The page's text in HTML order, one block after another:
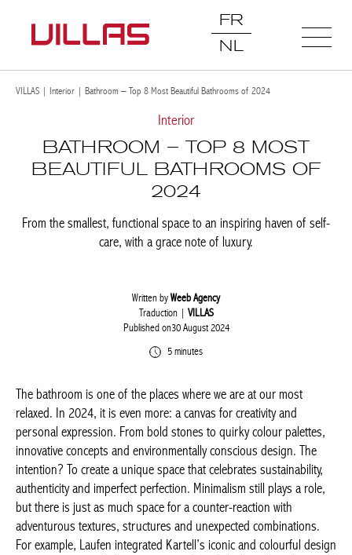
FR
NL
VILLAS | Interior | Bathroom – Top 8 Most Beautiful Bathrooms of 2024
Interior
BATHROOM – TOP 8 MOST
BEAUTIFUL BATHROOMS OF
2024
From the smallest, functional space to an inspiring haven of self-
care, with a grace note of luxury.
Written byWeeb Agency
Traduction | VILLAS
Published on30 August 2024
5 minutes
The bathroom is one of the places where we are at our most
relaxed. In 2024, it is even more: a canvas for creativity and
personal expression. From bold stones to quirky colour
palettes, innovative concepts and environmentally conscious
design. The intention? To create a unique space that celebrates
sustainability, authenticity and imperfect perfection. Minimalism
still plays a role, but there is just as much space for a counter-
reaction with adventurous textures, structures and unexpected
combinations. For example, Laufen integrated Kartell’s iconic